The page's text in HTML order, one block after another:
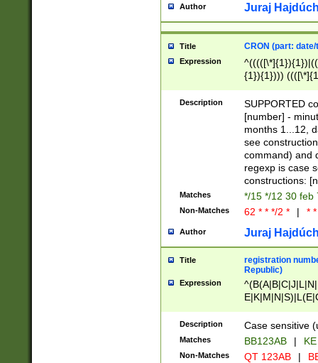
Author Juraj
Title CRON (part:
Expression
{1}){1})))
(([1-
{1}){1})))
([0-
{1})|((\*\/
Description
SUPPORTED
[number] -
months 1...12,
see
command) and
regexp is case
constructions:
Matches */15 */12 30 feb
Non-Matches 62 * * */2 * | *
Author Juraj
Title
registration
Republic)
Expression
{2})$
Description Case sensitive
Matches BB123AB |
Non-Matches QT 123AB |